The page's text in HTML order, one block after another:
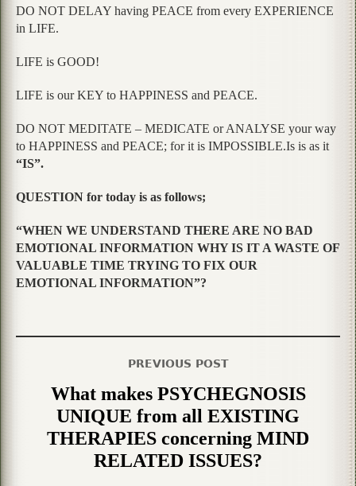
DO NOT DELAY having PEACE from every EXPERIENCE
in LIFE.
LIFE is GOOD!
LIFE is our KEY to HAPPINESS and PEACE.
DO NOT MEDITATE – MEDICATE or ANALYSE your way
to HAPPINESS and PEACE; for it is IMPOSSIBLE.Is is as it
“IS”.
QUESTION for today is as follows;
“WHEN WE UNDERSTAND THERE ARE NO BAD
EMOTIONAL INFORMATION WHY IS IT A WASTE OF
VALUABLE TIME TRYING TO FIX OUR
EMOTIONAL INFORMATION”?
PREVIOUS POST
What makes PSYCHEGNOSIS
UNIQUE from all EXISTING
THERAPIES concerning MIND
RELATED ISSUES?